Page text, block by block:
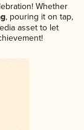
Whether
, pouring it on tap,
asset to let